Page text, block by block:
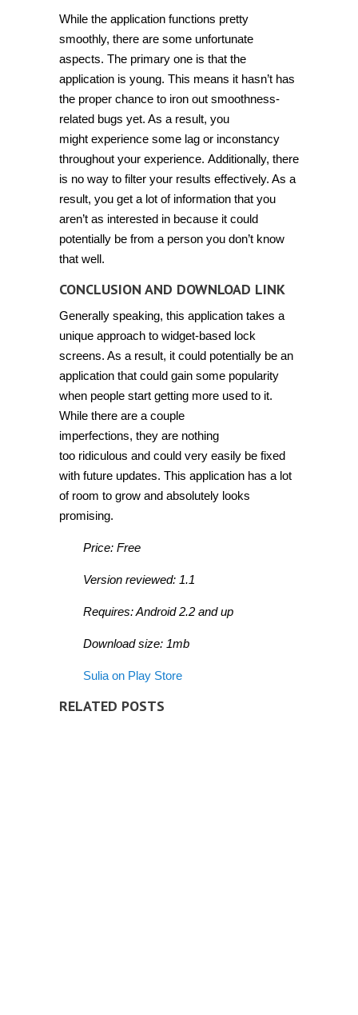
While the application functions pretty
smoothly, there are some unfortunate
aspects. The primary one is that the
application is young. This means it hasn’t has
the proper chance to iron out smoothness-
related bugs yet. As a result, you
might experience some lag or inconstancy
throughout your experience. Additionally, there
is no way to filter your results effectively. As a
result, you get a lot of information that you
aren’t as interested in because it could
potentially be from a person you don’t know
that well.
CONCLUSION AND DOWNLOAD LINK
Generally speaking, this application takes a
unique approach to widget-based lock
screens. As a result, it could potentially be an
application that could gain some popularity
when people start getting more used to it.
While there are a couple
imperfections, they are nothing
too ridiculous and could very easily be fixed
with future updates. This application has a lot
of room to grow and absolutely looks
promising.
Price: Free
Version reviewed: 1.1
Requires: Android 2.2 and up
Download size: 1mb
Sulia on Play Store
RELATED POSTS